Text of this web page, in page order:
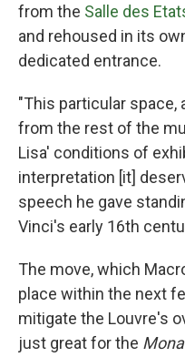
from the Salle des
and rehoused in its
dedicated entrance.
"This particular
from the rest of the
Lisa' conditions of
interpretation [it]
speech he gave
Vinci's early 16th
The move, which
place within the next
mitigate the Louvre's
just great for the